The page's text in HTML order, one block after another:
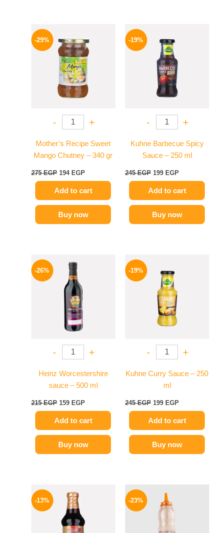
-29%
- +
Mother’s Recipe Sweet
Mango Chutney – 340 gr
275EGP
was:
275 EGP.
194 EGP
is:
194 EGP.
Add to cart
Buy now
-19%
- +
Kuhne Barbecue Spicy
Sauce – 250 ml
245EGP
was:
245 EGP.
199 EGP
Add to cart
Buy now
-26%
- +
Heinz Worcestershire
sauce – 500 ml
215EGP
price
was:
215 EGP.
159 EGP
Add to cart
Buy now
-19%
- +
Kuhne Curry Sauce – 250
ml
245EGP
was:
245 EGP.
199 EGP
Add to cart
Buy now
-13%
price
was:
200 EGP.
-23%
price
was:
110 EGP.